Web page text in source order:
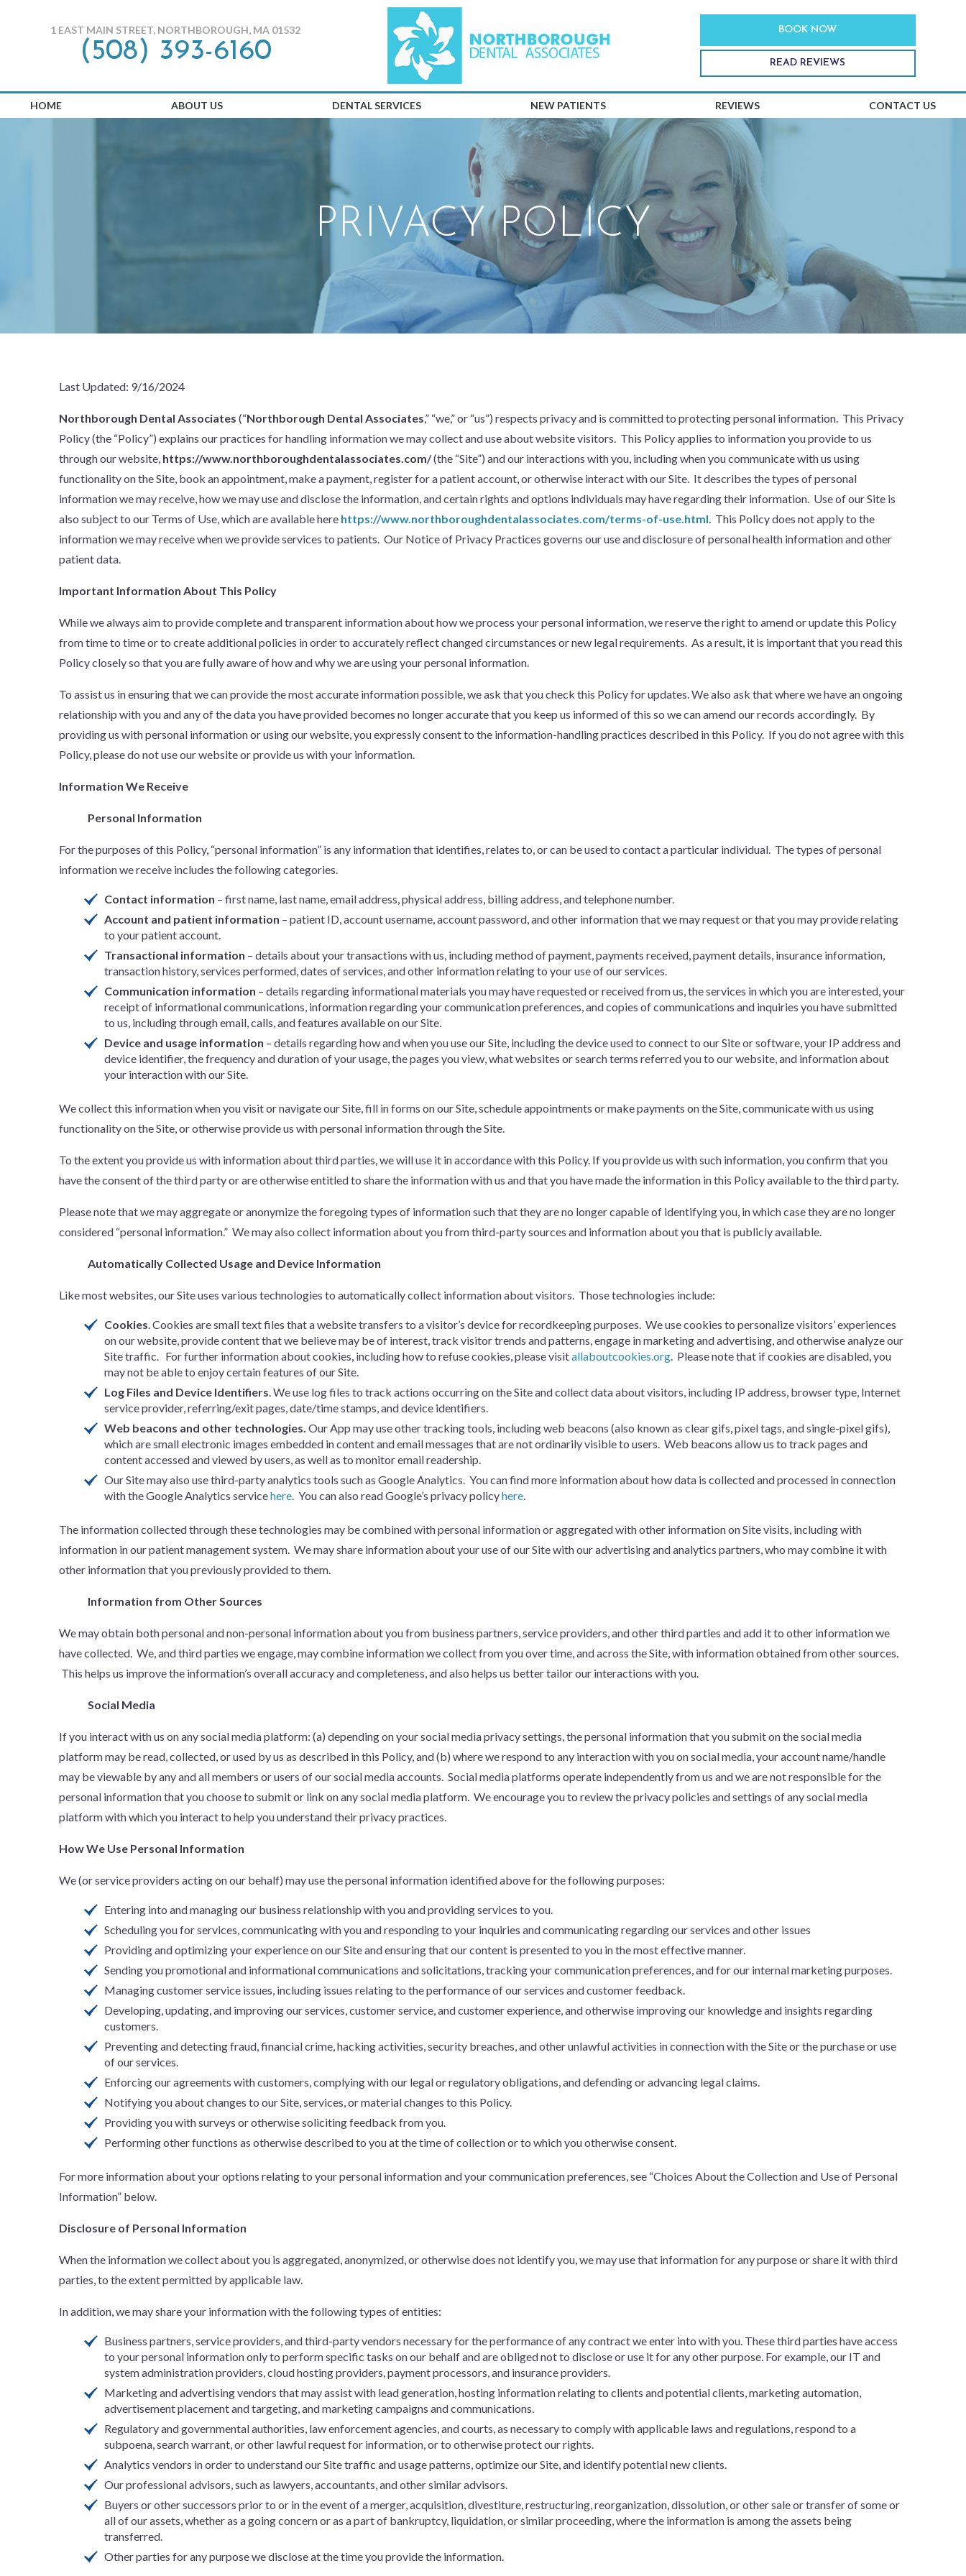
1 EAST MAIN STREET, NORTHBOROUGH, MA 01532
(508) 393-6160
BOOK NOW
READ REVIEWS
HOME ABOUT US DENTAL SERVICES NEW PATIENTS REVIEWS CONTACT US
PRIVACY POLICY
Last Updated: 9/16/2024
Northborough Dental Associates (“Northborough Dental Associates,” “we,” or “us”) respects privacy and is committed to protecting personal information. This Privacy
Policy (the “Policy”) explains our practices for handling information we may collect and use about website visitors. This Policy applies to information you provide to us
through our website, https://www.northboroughdentalassociates.com/(the “Site”) and our interactions with you, including when you communicate with us using
functionality on the Site, book an appointment, make a payment, register for a patient account, or otherwise interact with our Site. It describes the types of personal
information we may receive, how we may use and disclose the information, and certain rights and options individuals may have regarding their information. Use of our Site is
also subject to our Terms of Use, which are available here https://www.northboroughdentalassociates.com/terms-of-use.html. This Policy does not apply to the
information we may receive when we provide services to patients. Our Notice of Privacy Practices governs our use and disclosure of personal health information and other
patient data.
Important Information About This Policy
While we always aim to provide complete and transparent information about how we process your personal information, we reserve the right to amend or update this Policy
from time to time or to create additional policies in order to accurately reflect changed circumstances or new legal requirements. As a result, it is important that you read this
Policy closely so that you are fully aware of how and why we are using your personal information.
To assist us in ensuring that we can provide the most accurate information possible, we ask that you check this Policy for updates. We also ask that where we have an ongoing
relationship with you and any of the data you have provided becomes no longer accurate that you keep us informed of this so we can amend our records accordingly. By
providing us with personal information or using our website, you expressly consent to the information-handling practices described in this Policy. If you do not agree with this
Policy, please do not use our website or provide us with your information.
Information We Receive
Personal Information
For the purposes of this Policy, “personal information” is any information that identifies, relates to, or can be used to contact a particular individual. The types of personal
information we receive includes the following categories.
Contact information – first name, last name, email address, physical address, billing address, and telephone number.
Account and patient information – patient ID, account username, account password, and other information that we may request or that you may provide relating
to your patient account.
Transactional information – details about your transactions with us, including method of payment, payments received, payment details, insurance information,
transaction history, services performed, dates of services, and other information relating to your use of our services.
Communication information – details regarding informational materials you may have requested or received from us, the services in which you are interested, your
receipt of informational communications, information regarding your communication preferences, and copies of communications and inquiries you have submitted
to us, including through email, calls, and features available on our Site.
Device and usage information – details regarding how and when you use our Site, including the device used to connect to our Site or software, your IP address and
device identifier, the frequency and duration of your usage, the pages you view, what websites or search terms referred you to our website, and information about
your interaction with our Site.
We collect this information when you visit or navigate our Site, fill in forms on our Site, schedule appointments or make payments on the Site, communicate with us using
functionality on the Site, or otherwise provide us with personal information through the Site.
To the extent you provide us with information about third parties, we will use it in accordance with this Policy. If you provide us with such information, you confirm that you
have the consent of the third party or are otherwise entitled to share the information with us and that you have made the information in this Policy available to the third party.
Please note that we may aggregate or anonymize the foregoing types of information such that they are no longer capable of identifying you, in which case they are no longer
considered “personal information.” We may also collect information about you from third-party sources and information about you that is publicly available.
Automatically Collected Usage and Device Information
Like most websites, our Site uses various technologies to automatically collect information about visitors. Those technologies include:
Cookies. Cookies are small text files that a website transfers to a visitor’s device for recordkeeping purposes. We use cookies to personalize visitors’ experiences
on our website, provide content that we believe may be of interest, track visitor trends and patterns, engage in marketing and advertising, and otherwise analyze our
Site traffic. For further information about cookies, including how to refuse cookies, please visitallaboutcookies.org. Please note that if cookies are disabled, you
may not be able to enjoy certain features of our Site.
Log Files and Device Identifiers. We use log files to track actions occurring on the Site and collect data about visitors, including IP address, browser type, Internet
service provider, referring/exit pages, date/time stamps, and device identifiers.
Web beacons and other technologies. Our App may use other tracking tools, including web beacons (also known as clear gifs, pixel tags, and single-pixel gifs),
which are small electronic images embedded in content and email messages that are not ordinarily visible to users. Web beacons allow us to track pages and
content accessed and viewed by users, as well as to monitor email readership.
Our Site may also use third-party analytics tools such as Google Analytics. You can find more information about how data is collected and processed in connection
with the Google Analytics servicehere. You can also read Google’s privacy policyhere.
The information collected through these technologies may be combined with personal information or aggregated with other information on Site visits, including with
information in our patient management system. We may share information about your use of our Site with our advertising and analytics partners, who may combine it with
other information that you previously provided to them.
Information from Other Sources
We may obtain both personal and non-personal information about you from business partners, service providers, and other third parties and add it to other information we
have collected. We, and third parties we engage, may combine information we collect from you over time, and across the Site, with information obtained from other sources.
This helps us improve the information’s overall accuracy and completeness, and also helps us better tailor our interactions with you.
Social Media
If you interact with us on any social media platform: (a) depending on your social media privacy settings, the personal information that you submit on the social media
platform may be read, collected, or used by us as described in this Policy, and (b) where we respond to any interaction with you on social media, your account name/handle
may be viewable by any and all members or users of our social media accounts. Social media platforms operate independently from us and we are not responsible for the
personal information that you choose to submit or link on any social media platform. We encourage you to review the privacy policies and settings of any social media
platform with which you interact to help you understand their privacy practices.
How We Use Personal Information
We (or service providers acting on our behalf) may use the personal information identified above for the following purposes:
Entering into and managing our business relationship with you and providing services to you.
Scheduling you for services, communicating with you and responding to your inquiries and communicating regarding our services and other issues
Providing and optimizing your experience on our Site and ensuring that our content is presented to you in the most effective manner.
Sending you promotional and informational communications and solicitations, tracking your communication preferences, and for our internal marketing purposes.
Managing customer service issues, including issues relating to the performance of our services and customer feedback.
Developing, updating, and improving our services, customer service, and customer experience, and otherwise improving our knowledge and insights regarding
customers.
Preventing and detecting fraud, financial crime, hacking activities, security breaches, and other unlawful activities in connection with the Site or the purchase or use
of our services.
Enforcing our agreements with customers, complying with our legal or regulatory obligations, and defending or advancing legal claims.
Notifying you about changes to our Site, services, or material changes to this Policy.
Providing you with surveys or otherwise soliciting feedback from you.
Performing other functions as otherwise described to you at the time of collection or to which you otherwise consent.
For more information about your options relating to your personal information and your communication preferences, see “Choices About the Collection and Use of Personal
Information” below.
Disclosure of Personal Information
When the information we collect about you is aggregated, anonymized, or otherwise does not identify you, we may use that information for any purpose or share it with third
parties, to the extent permitted by applicable law.
In addition, we may share your information with the following types of entities:
Business partners, service providers, and third-party vendors necessary for the performance of any contract we enter into with you. These third parties have access
to your personal information only to perform specific tasks on our behalf and are obliged not to disclose or use it for any other purpose. For example, our IT and
system administration providers, cloud hosting providers, payment processors, and insurance providers.
Marketing and advertising vendors that may assist with lead generation, hosting information relating to clients and potential clients, marketing automation,
advertisement placement and targeting, and marketing campaigns and communications.
Regulatory and governmental authorities, law enforcement agencies, and courts, as necessary to comply with applicable laws and regulations, respond to a
subpoena, search warrant, or other lawful request for information, or to otherwise protect our rights.
Analytics vendors in order to understand our Site traffic and usage patterns, optimize our Site, and identify potential new clients.
Our professional advisors, such as lawyers, accountants, and other similar advisors.
Buyers or other successors prior to or in the event of a merger, acquisition, divestiture, restructuring, reorganization, dissolution, or other sale or transfer of some or
all of our assets, whether as a going concern or as a part of bankruptcy, liquidation, or similar proceeding, where the information is among the assets being
transferred.
Other parties for any purpose we disclose at the time you provide the information.